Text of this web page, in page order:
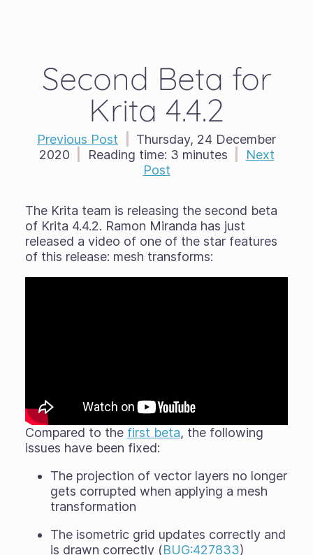
Second Beta for
Krita 4.4.2
Previous Post
Thursday, 24 December
2020
Reading time: 3 minutes
Next
Post
The Krita team is releasing the second beta
of Krita 4.4.2. Ramon Miranda has just
released a video of one of the star features
of this release: mesh transforms:
Compared to the first beta, the following
issues have been fixed:
The projection of vector layers no longer
gets corrupted when applying a mesh
transformation
The isometric grid updates correctly and
is drawn correctly (BUG:427833)